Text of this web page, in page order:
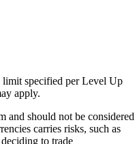
limit specified per Level Up
apply.
and should not be considered
carries risks, such as
to trade